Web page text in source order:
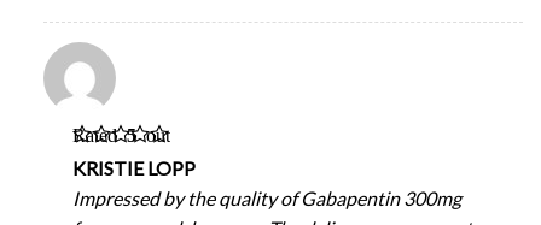
Rated5out
KRISTIE LOPP
Impressed by the quality of Gabapentin 300mg